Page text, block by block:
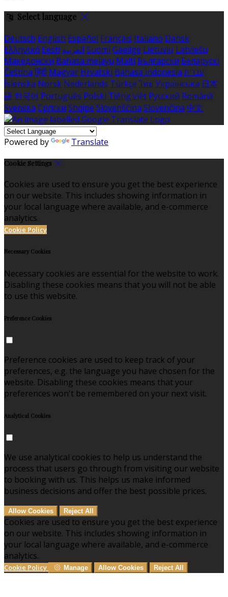
Select language
Deutsch English Español Français Italiano Dansk
Ελληνικά Eesti العربية Suomi Gaeilge Lietuvių Latviešu
Македонски Bahasa melayu Malti Български Беларускі
Čeština हिंदी Magyar Hrvatski Bahasa indonesia עברית
Íslenska Norsk Nederlands Türkçe ไทย Українська 日本
語 한국어 Português Polski Tiếng việt Русский Română
Svenska Српски Shqipe Slovenščina Slovenčina 中文
Powered by Translate
Cookie Settings
Cookies are used to ensure you get the best experience
on our website. This includes showing information in
your local language where available, and e-commerce
analytics.
Cookie Policy
Necessary Cookies
Necessary cookies are essential for the website to work.
Disabling these cookies means that you will not be able
to use this website.
Preference Cookies
Preference cookies are used to keep track of your
preferences, e.g. the language you have chosen for the
website. Disabling these cookies means that your
preferences won't be remembered on your next visit.
Analytical Cookies
We use analytical cookies to help us understand the
process that users go through from visiting our website
to booking with us. This helps us make informed
business decisions and offer the best possible prices.
Allow Cookies Reject All
Cookies are used to ensure you get the best experience
on our website. This includes showing information in
your local language where available, and e-commerce
analytics.
Cookie Policy Manage Allow Cookies Reject All